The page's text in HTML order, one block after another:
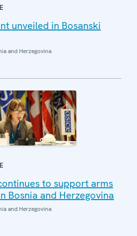
unveiled in Bosanski
and Herzegovina
to support arms
Bosnia and Herzegovina
and Herzegovina